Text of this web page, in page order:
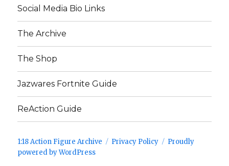
Social Media Bio Links
The Archive
The Shop
Jazwares Fortnite Guide
ReAction Guide
1:18 Action Figure Archive Privacy Policy
Proudly
powered by WordPress